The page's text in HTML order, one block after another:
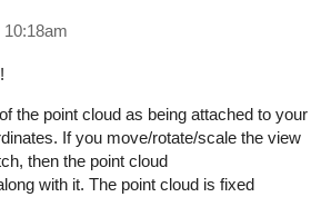
10:18am
the point cloud as being attached to your
If you move/rotate/scale the view
then the point cloud
with it. The point cloud is fixed